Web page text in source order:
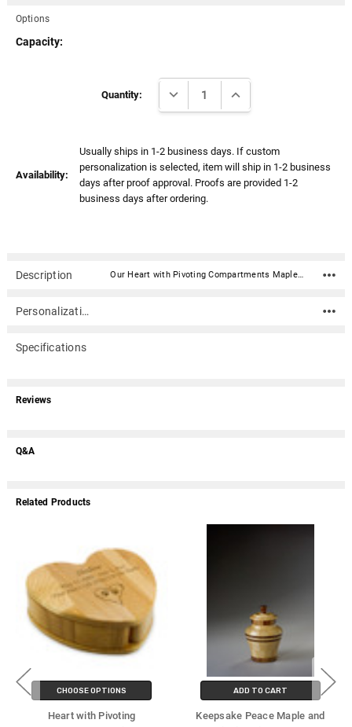
Options
Capacity:
Quantity: DECREASE QUANTITY:INCREASE QUANTITY:
Availability:
Usually ships in 1-2 business days. If custom
personalization is selected, item will ship in 1-2 business
days after proof approval. Proofs are provided 1-2
business days after ordering.
Description Our Heart with Pivoting Compartments Maple Wood Keepsake Box is the perfect keepsake box for keeping special mementos of your loved one. The two side of the heart pivot open on concealed pins and when closed are held in place by a magnet.Material: Solid maple Dimensions: 6-1/4" x 5-3/4" x 2" Pivoting compartments Capacity: 5 cubic inches (not intended to hold ashes but a plastic bag [not included] with a portion of ashes could be used)
Personalization
Specifications
Reviews
Q&A
Related Products
CHOOSE OPTIONS
Heart with Pivoting
ADD TO CART
Keepsake Peace Maple and